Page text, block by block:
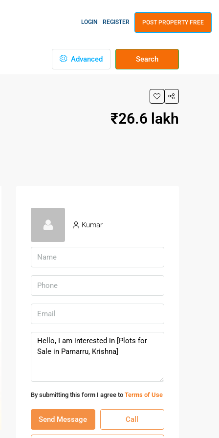
LOGIN REGISTER POST PROPERTY FREE
Advanced Search
₹26.6 lakh
Kumar
By submitting this form I agree to Terms of Use
Send Message Call